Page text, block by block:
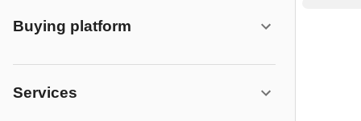
Buying platform
Services